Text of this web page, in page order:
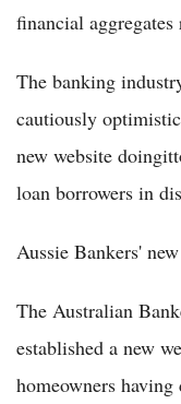
financial
The banking
cautiously
new website
loan borrowers in
Aussie Bankers'
The Australian
established a new
homeowners